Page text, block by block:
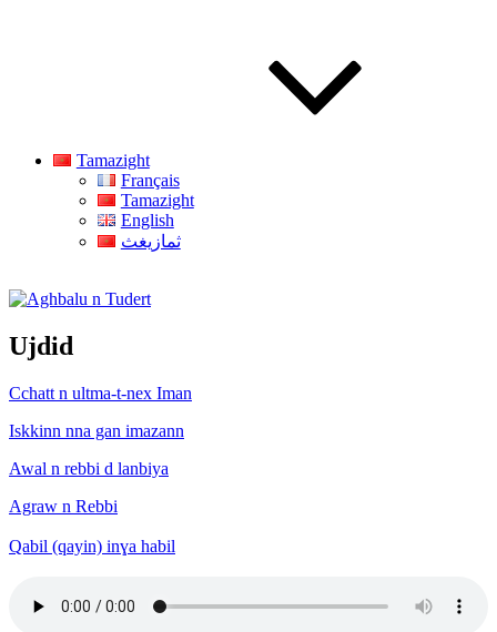
Tamazight
Français
Tamazight
English
ثمازيغث
Aghbalu n Tudert
Ujdid
Cchatt n ultma-t-nex Iman
Iskkinn nna gan imazann
Awal n rebbi d lanbiya
Agraw n Rebbi
Qabil (qayin) inɣa habil